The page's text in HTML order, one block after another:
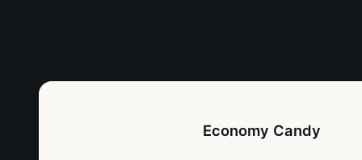
Economy Candy